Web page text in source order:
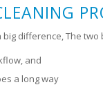
difference, The
and
a long way